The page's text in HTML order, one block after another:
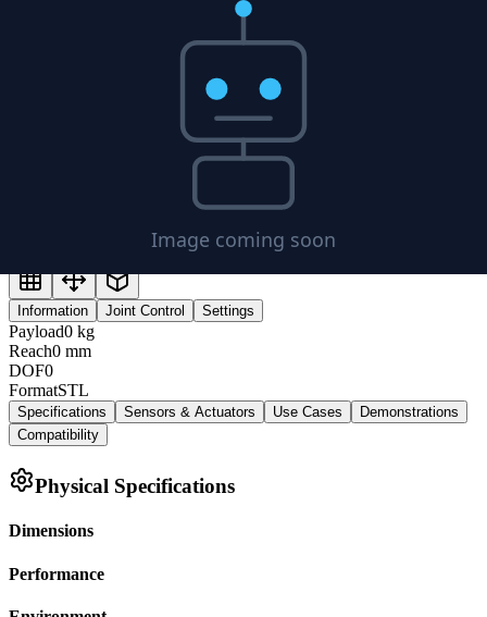
Information Joint Control Settings
Payload0 kg
Reach0 mm
DOF0
FormatSTL
Specifications Sensors & Actuators Use Cases
Demonstrations
Compatibility
Physical Specifications
Dimensions
Performance